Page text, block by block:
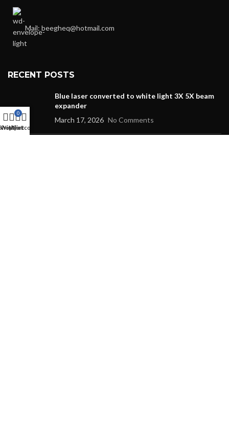
Mail: beegheq@hotmail.com
RECENT POSTS
Blue laser converted to white light 3X 5X beam
expander
March 17, 2026 No Comments
Wishlist
0
Cart
My account